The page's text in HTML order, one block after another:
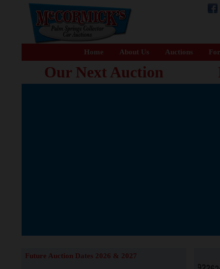
Home About Us Auctions
Our Next Auction
Future Auction Dates 2026 & 2027